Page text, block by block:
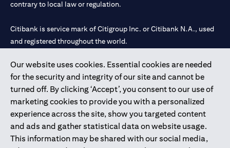
Our website uses cookies. Essential cookies are needed
for the security and integrity of our site and cannot be
turned off. By clicking ‘Accept’, you consent to our use of
marketing cookies to provide you with a personalized
experience across the site, show you targeted content
and ads and gather statistical data on website usage.
This information may be shared with our social media,
contrary to local law or regulation.
Citibank is service mark of Citigroup Inc. or Citibank N.A., used
and registered throughout the world.
Citibank N.A. UAE is registered with Central Bank of UAE under
license numbers 202563 for Al Wasl Branch Dubai, 531989 for
Mall of the Emirates Branch Dubai, and CN-1002019 for Abu
Dhabi Branch. Tel: 04 311 4000.
Citibank N.A. - UAE Branch is licensed by the Central Bank of the
UAE as a branch of a foreign bank.
Citibank N.A. UAE is licensed with UAE Securities and